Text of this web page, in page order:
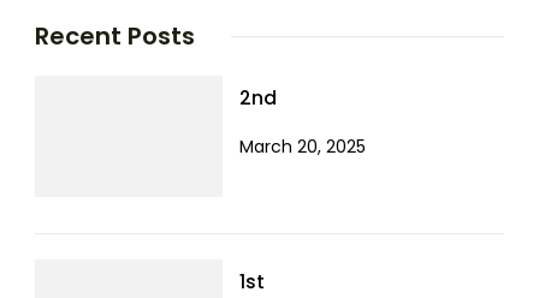
Recent Posts
2nd
March 20, 2025
1st